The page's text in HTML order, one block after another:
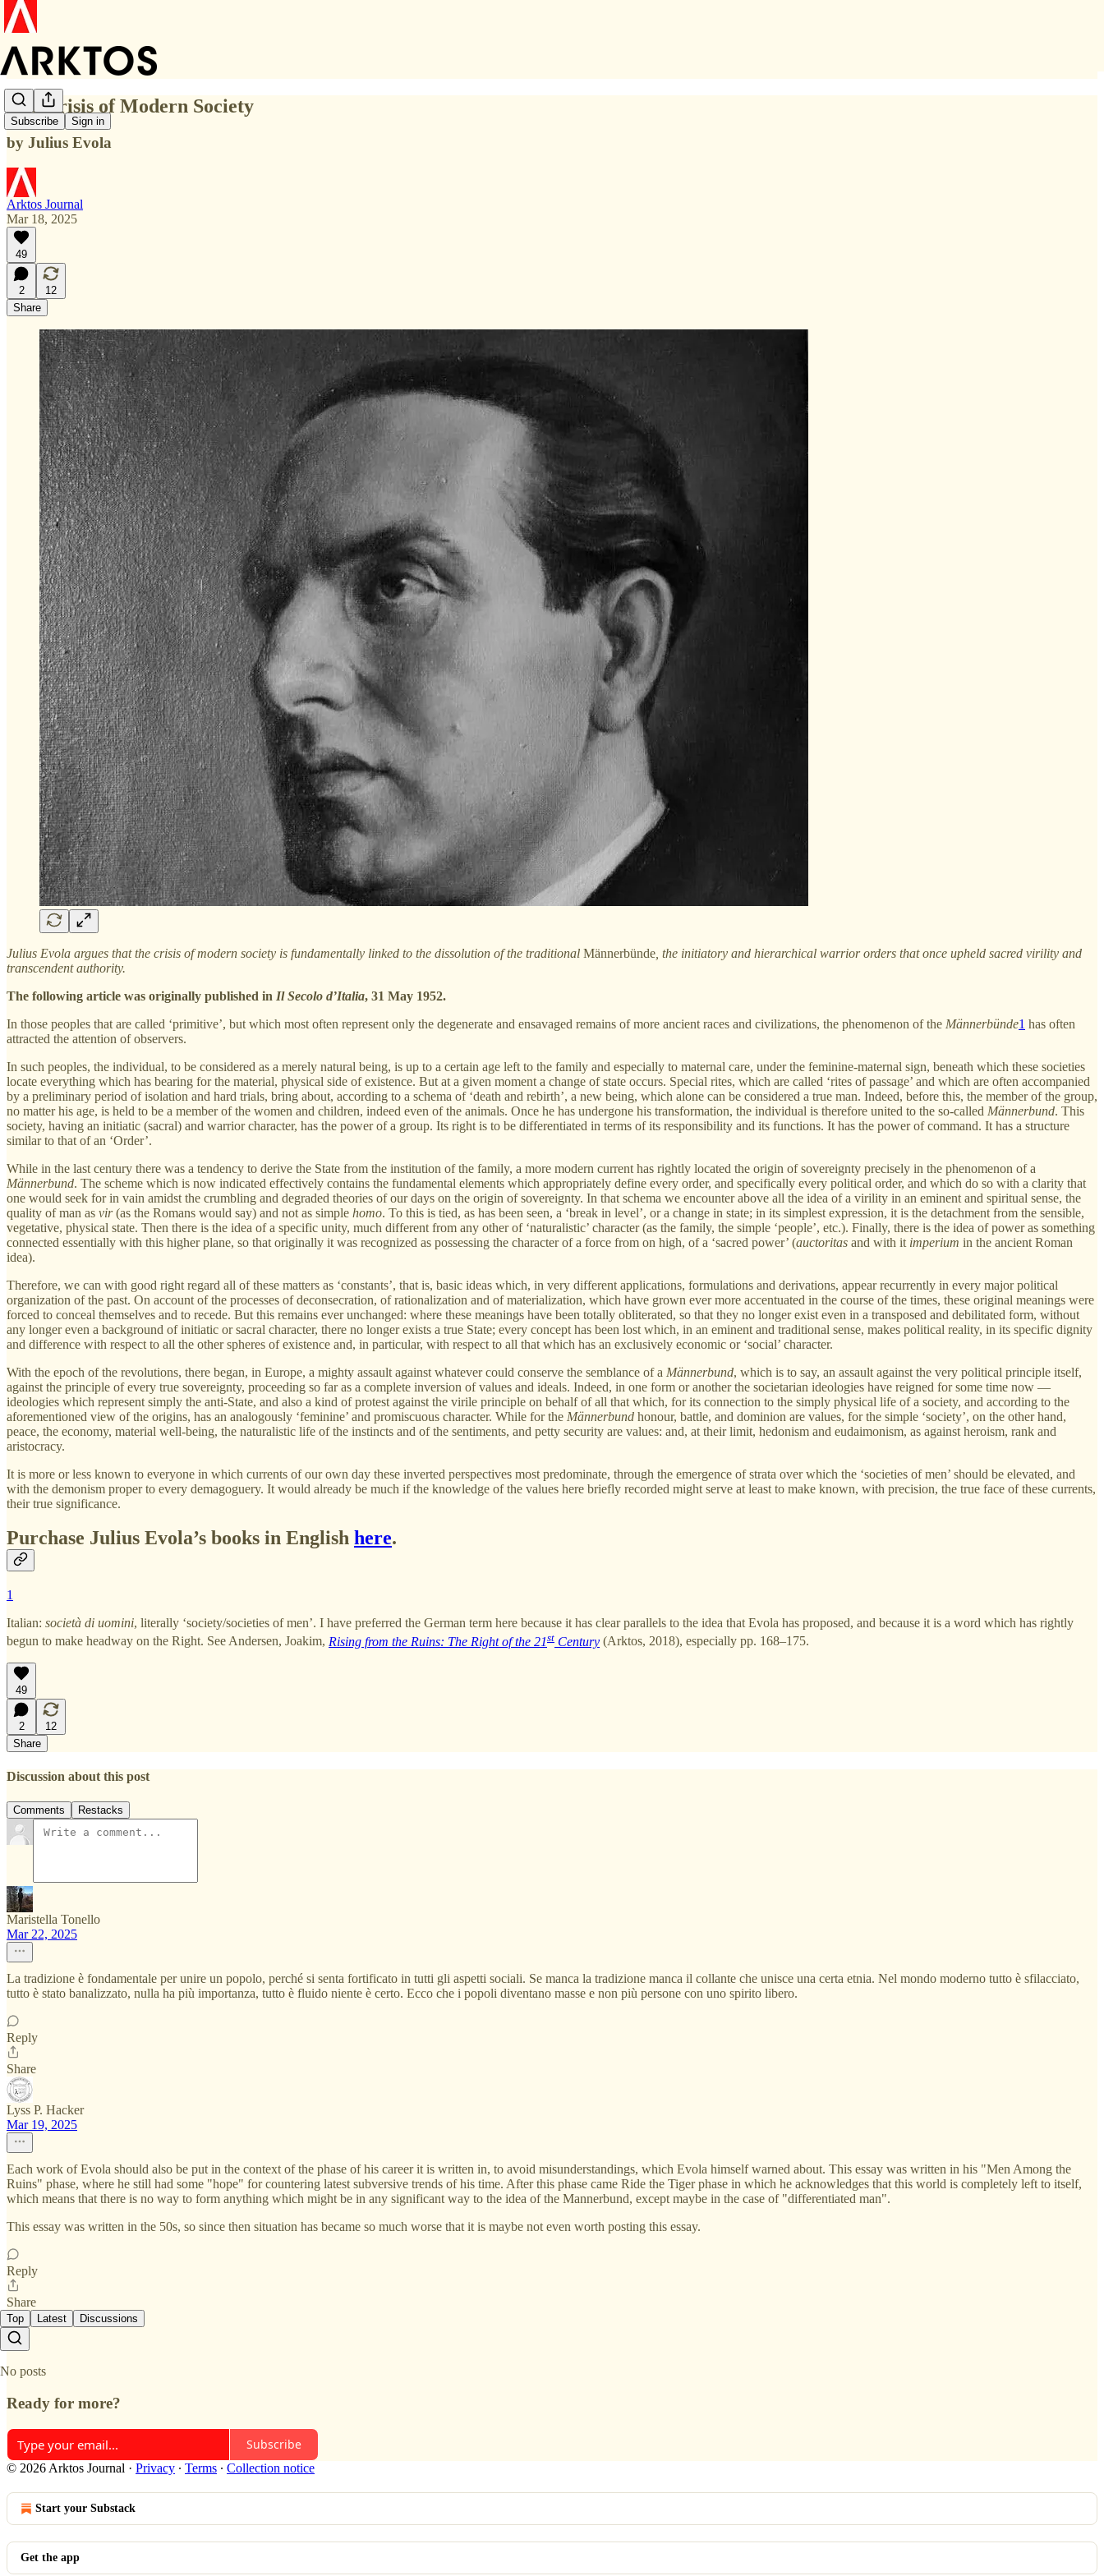
Subscribe Sign in
The Crisis of Modern Society
by Julius Evola
Arktos Journal
Mar 18, 2025
49
2
12
Share
Julius Evola argues that the crisis of modern society is fundamentally linked to the dissolution of the traditional Männerbünde , the initiatory and hierarchical warrior orders that once upheld sacred virility and
transcendent authority.
The following article was originally published in Il Secolo d’Italia, 31 May 1952.
In those peoples that are called ‘primitive’, but which most often represent only the degenerate and ensavaged remains of more ancient races and civilizations, the phenomenon of the Männerbünde1 has often
attracted the attention of observers.
In such peoples, the individual, to be considered as a merely natural being, is up to a certain age left to the family and especially to maternal care, under the feminine-maternal sign, beneath which these societies
locate everything which has bearing for the material, physical side of existence. But at a given moment a change of state occurs. Special rites, which are called ‘rites of passage’ and which are often accompanied
by a preliminary period of isolation and hard trials, bring about, according to a schema of ‘death and rebirth’, a new being, which alone can be considered a true man. Indeed, before this, the member of the group,
no matter his age, is held to be a member of the women and children, indeed even of the animals. Once he has undergone his transformation, the individual is therefore united to the so-called Männerbund. This
society, having an initiatic (sacral) and warrior character, has the power of a group. Its right is to be differentiated in terms of its responsibility and its functions. It has the power of command. It has a structure
similar to that of an ‘Order’.
While in the last century there was a tendency to derive the State from the institution of the family, a more modern current has rightly located the origin of sovereignty precisely in the phenomenon of a
Männerbund. The scheme which is now indicated effectively contains the fundamental elements which appropriately define every order, and specifically every political order, and which do so with a clarity that
one would seek for in vain amidst the crumbling and degraded theories of our days on the origin of sovereignty. In that schema we encounter above all the idea of a virility in an eminent and spiritual sense, the
quality of man as vir(as the Romans would say) and not as simple homo. To this is tied, as has been seen, a ‘break in level’, or a change in state; in its simplest expression, it is the detachment from the sensible,
vegetative, physical state. Then there is the idea of a specific unity, much different from any other of ‘naturalistic’ character (as the family, the simple ‘people’, etc.). Finally, there is the idea of power as something
connected essentially with this higher plane, so that originally it was recognized as possessing the character of a force from on high, of a ‘sacred power’ (auctoritas and with it imperium in the ancient Roman
idea).
Therefore, we can with good right regard all of these matters as ‘constants’, that is, basic ideas which, in very different applications, formulations and derivations, appear recurrently in every major political
organization of the past. On account of the processes of deconsecration, of rationalization and of materialization, which have grown ever more accentuated in the course of the times, these original meanings were
forced to conceal themselves and to recede. But this remains ever unchanged: where these meanings have been totally obliterated, so that they no longer exist even in a transposed and debilitated form, without
any longer even a background of initiatic or sacral character, there no longer exists a true State; every concept has been lost which, in an eminent and traditional sense, makes political reality, in its specific dignity
and difference with respect to all the other spheres of existence and, in particular, with respect to all that which has an exclusively economic or ‘social’ character.
With the epoch of the revolutions, there began, in Europe, a mighty assault against whatever could conserve the semblance of a Männerbund, which is to say, an assault against the very political principle itself,
against the principle of every true sovereignty, proceeding so far as a complete inversion of values and ideals. Indeed, in one form or another the societarian ideologies have reigned for some time now —
ideologies which represent simply the anti-State, and also a kind of protest against the virile principle on behalf of all that which, for its connection to the simply physical life of a society, and according to the
aforementioned view of the origins, has an analogously ‘feminine’ and promiscuous character. While for the Männerbund honour, battle, and dominion are values, for the simple ‘society’, on the other hand,
peace, the economy, material well-being, the naturalistic life of the instincts and of the sentiments, and petty security are values: and, at their limit, hedonism and eudaimonism, as against heroism, rank and
aristocracy.
It is more or less known to everyone in which currents of our own day these inverted perspectives most predominate, through the emergence of strata over which the ‘societies of men’ should be elevated, and
with the demonism proper to every demagoguery. It would already be much if the knowledge of the values here briefly recorded might serve at least to make known, with precision, the true face of these currents,
their true significance.
Purchase Julius Evola’s books in English here.
1
Italian: società di uomini, literally ‘society/societies of men’. I have preferred the German term here because it has clear parallels to the idea that Evola has proposed, and because it is a word which has rightly
begun to make headway on the Right. See Andersen, Joakim, Rising from the Ruins: The Right of the 21st Century (Arktos, 2018), especially pp. 168–175.
49
2
12
Share
Discussion about this post
Comments Restacks
Maristella Tonello
Mar 22, 2025
La tradizione è fondamentale per unire un popolo, perché si senta fortificato in tutti gli aspetti sociali. Se manca la tradizione manca il collante che unisce una certa etnia. Nel mondo moderno tutto è sfilacciato,
tutto è stato banalizzato, nulla ha più importanza, tutto è fluido niente è certo. Ecco che i popoli diventano masse e non più persone con uno spirito libero.
Reply
Share
Lyss P. Hacker
Mar 19, 2025
Each work of Evola should also be put in the context of the phase of his career it is written in, to avoid misunderstandings, which Evola himself warned about. This essay was written in his "Men Among the
Ruins" phase, where he still had some "hope" for countering latest subversive trends of his time. After this phase came Ride the Tiger phase in which he acknowledges that this world is completely left to itself,
which means that there is no way to form anything which might be in any significant way to the idea of the Mannerbund, except maybe in the case of "differentiated man".
This essay was written in the 50s, so since then situation has became so much worse that it is maybe not even worth posting this essay.
Reply
Share
Top Latest Discussions
No posts
Ready for more?
Subscribe
© 2026 Arktos Journal · Privacy ∙ Terms ∙ Collection notice
Start your Substack
Get the app